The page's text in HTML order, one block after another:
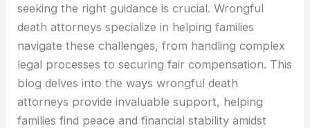
seeking the right guidance is crucial. Wrongful
death attorneys specialize in helping families
navigate these challenges, from handling complex
legal processes to securing fair compensation. This
blog delves into the ways wrongful death
attorneys provide invaluable support, helping
families find peace and financial stability amidst